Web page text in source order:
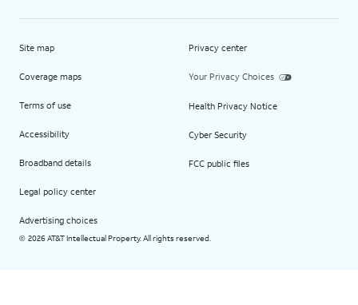
Site map
Coverage maps
Terms of use
Accessibility
Broadband details
Legal policy center
Advertising choices
Privacy center
Your Privacy Choices
Health Privacy Notice
Cyber Security
FCC public files
© 2026 AT&T Intellectual Property. All rights reserved.